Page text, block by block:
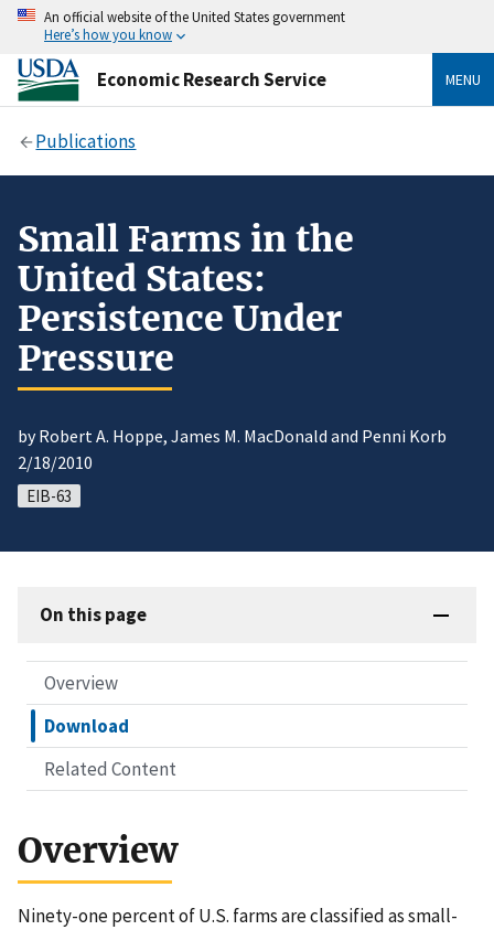
An official website of the United States government
Here’s how you know
Economic Research Service MENU
Publications
Small Farms in the
United States:
Persistence Under
Pressure
by Robert A. Hoppe, James M. MacDonald and Penni Korb
2/18/2010
EIB-63
On this page
Overview
Download
Related Content
Overview
Ninety-one percent of U.S. farms are classified as small-